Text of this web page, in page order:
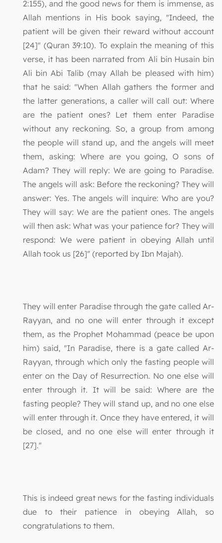
2:155), and the good news for them is immense, as
Allah mentions in His book saying, "Indeed, the
patient will be given their reward without account
[24]" (Quran 39:10). To explain the meaning of this
verse, it has been narrated from Ali bin Husain bin
Ali bin Abi Talib (may Allah be pleased with him)
that he said: "When Allah gathers the former and
the latter generations, a caller will call out: Where
are the patient ones? Let them enter Paradise
without any reckoning. So, a group from among
the people will stand up, and the angels will meet
them, asking: Where are you going, O sons of
Adam? They will reply: We are going to Paradise.
The angels will ask: Before the reckoning? They will
answer: Yes. The angels will inquire: Who are you?
They will say: We are the patient ones. The angels
will then ask: What was your patience for? They will
respond: We were patient in obeying Allah until
Allah took us [26]" (reported by Ibn Majah).
They will enter Paradise through the gate called Ar-
Rayyan, and no one will enter through it except
them, as the Prophet Mohammad (peace be upon
him) said, "In Paradise, there is a gate called Ar-
Rayyan, through which only the fasting people will
enter on the Day of Resurrection. No one else will
enter through it. It will be said: Where are the
fasting people? They will stand up, and no one else
will enter through it. Once they have entered, it will
be closed, and no one else will enter through it
[27]."
This is indeed great news for the fasting individuals
due to their patience in obeying Allah, so
congratulations to them.